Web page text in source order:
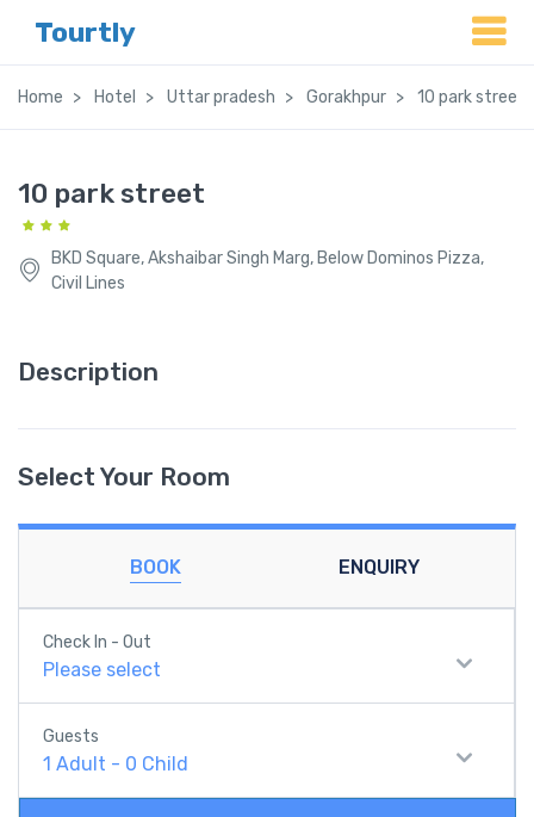
Tourtly
Home Hotel Uttar pradesh Gorakhpur 10 park street
10 park street
BKD Square, Akshaibar Singh Marg, Below Dominos Pizza,
Civil Lines
Description
Select Your Room
BOOK ENQUIRY
Check In - Out
Please select
Guests
1 Adult - 0 Child